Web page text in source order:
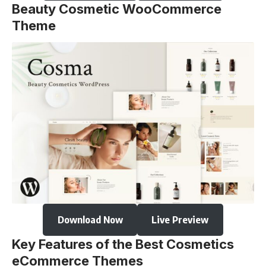
Beauty Cosmetic WooCommerce
Theme
Download Now Live Preview
Key Features of the Best Cosmetics
eCommerce Themes